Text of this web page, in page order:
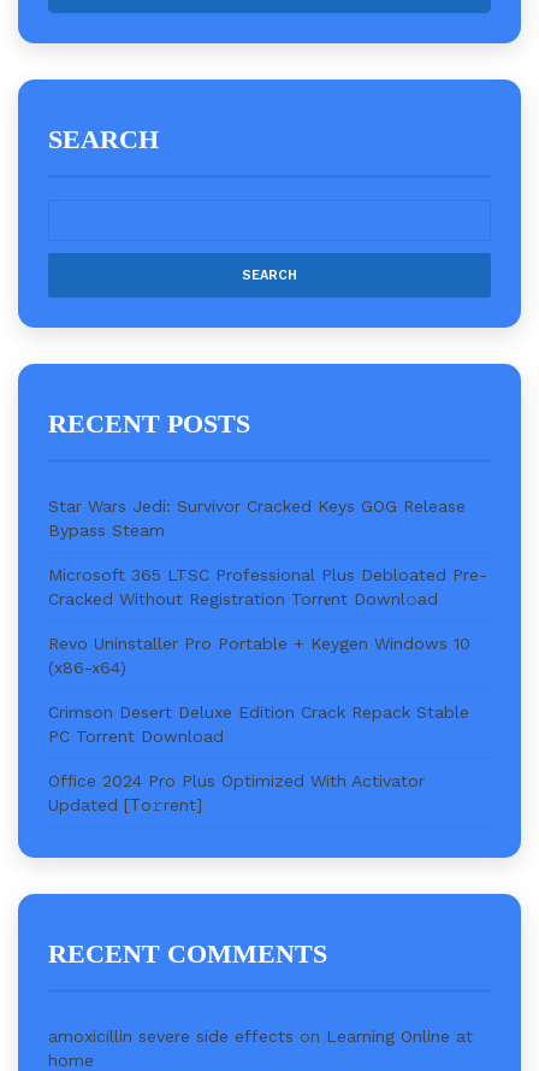
SEARCH
RECENT POSTS
Star Wars Jedi: Survivor Cracked Keys GOG Release
Bypass Steam
Microsoft 365 LTSC Professional Plus Debloated Pre-
Cracked Without Registration Torr𝐞nt Downl𝚘аd
Revo Uninstaller Pro Portable + Keygen Windows 10
(x86-x64)
Crimson Desert Deluxe Edition Crack Repack Stable
PC Torrent Download
Office 2024 Pro Plus Optimized With Activator
Updated [Тo𝚛rent]
RECENT COMMENTS
amoxicillin severe side effects on Learning Online at
home